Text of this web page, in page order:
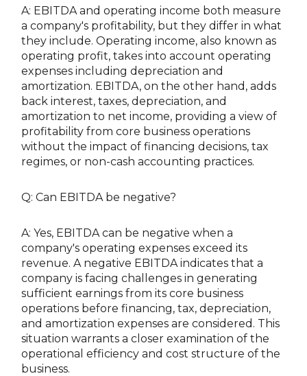
A: EBITDA and operating income both measure
a company's profitability, but they differ in what
they include. Operating income, also known as
operating profit, takes into account operating
expenses including depreciation and
amortization. EBITDA, on the other hand, adds
back interest, taxes, depreciation, and
amortization to net income, providing a view of
profitability from core business operations
without the impact of financing decisions, tax
regimes, or non-cash accounting practices.
Q: Can EBITDA be negative?
A: Yes, EBITDA can be negative when a
company's operating expenses exceed its
revenue. A negative EBITDA indicates that a
company is facing challenges in generating
sufficient earnings from its core business
operations before financing, tax, depreciation,
and amortization expenses are considered. This
situation warrants a closer examination of the
operational efficiency and cost structure of the
business.